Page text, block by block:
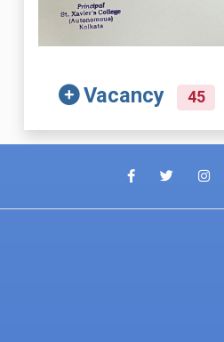
Vacancy 45